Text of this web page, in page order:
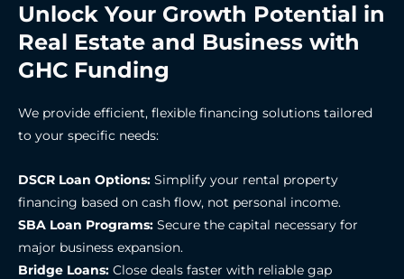
Unlock Your Growth Potential in
Real Estate and Business with
GHC Funding
We provide efficient, flexible financing solutions tailored
to your specific needs:
DSCR Loan Options: Simplify your rental property
financing based on cash flow, not personal income.
SBA Loan Programs: Secure the capital necessary for
major business expansion.
Bridge Loans: Close deals faster with reliable gap